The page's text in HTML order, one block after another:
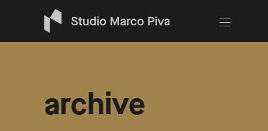
archive